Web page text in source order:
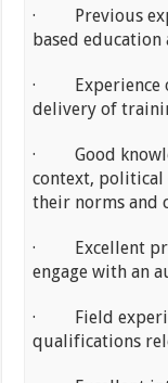
· Previous
based
· Experience
delivery of
· Good
context, political
their norms and
· Excellent
engage with an
· Field
qualifications